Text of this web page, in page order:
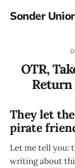
Sonder
OTR,
They let
pirate
Let me tell you:
writing about